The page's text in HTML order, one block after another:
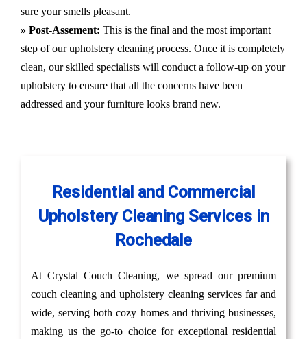
sure your smells pleasant.
» Post-Assement: This is the final and the most important
step of our upholstery cleaning process. Once it is completely
clean, our skilled specialists will conduct a follow-up on your
upholstery to ensure that all the concerns have been
addressed and your furniture looks brand new.
Residential and Commercial
Upholstery Cleaning Services in
Rochedale
At Crystal Couch Cleaning, we spread our premium
couch cleaning and upholstery cleaning services far and
wide, serving both cozy homes and thriving businesses,
making us the go-to choice for exceptional residential